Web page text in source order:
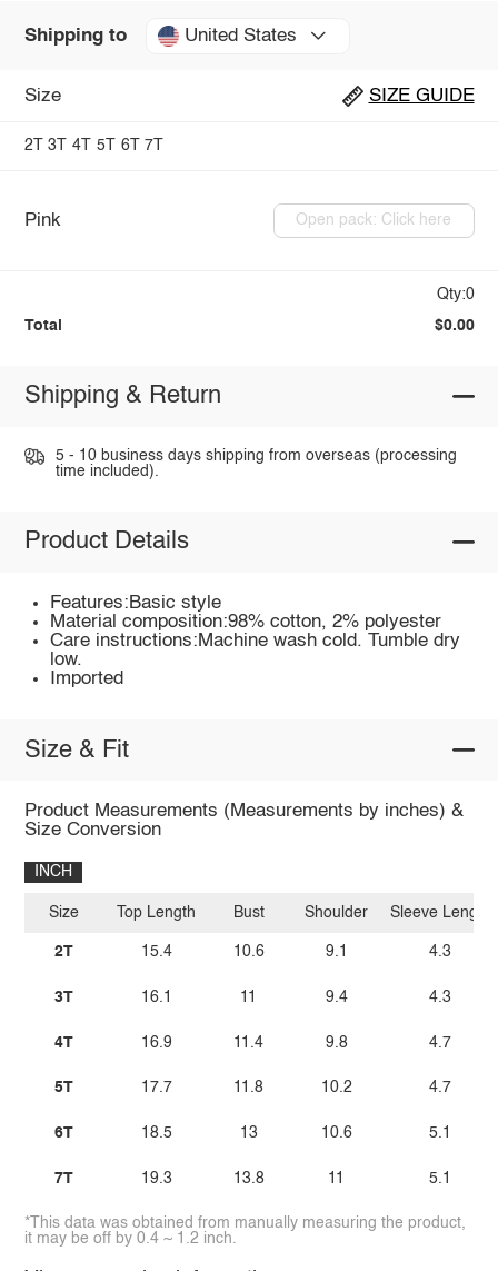
Shipping to United States
Size SIZE GUIDE
2T 3T 4T 5T 6T 7T
Pink Open pack: Click here
Qty:0
Total $0.00
Shipping & Return
5 - 10 business days shipping from overseas (processing
time included).
Product Details
Features:Basic style
Material composition:98% cotton, 2% polyester
Care instructions:Machine wash cold. Tumble dry
low.
Imported
Size & Fit
Product Measurements (Measurements by inches) &
Size Conversion
INCH
Size
2T
3T
4T
5T
6T
7T
Top Length
15.4
16.1
16.9
17.7
18.5
19.3
Bust
10.6
11
11.4
11.8
13
13.8
Shoulder
9.1
9.4
9.8
10.2
10.6
11
Sleeve Length
4.3
4.3
4.7
4.7
5.1
5.1
*This data was obtained from manually measuring the product,
it may be off by 0.4 ~ 1.2 inch.